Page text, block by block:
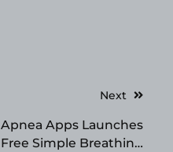
Next
Apnea Apps Launches
Free Simple Breathing